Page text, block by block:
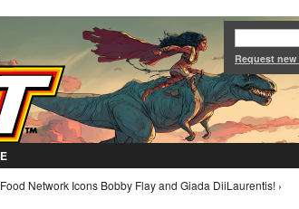
Jump to Navigation
Request
Network Icons Bobby Flay and Giada DiiLaurentis! ›